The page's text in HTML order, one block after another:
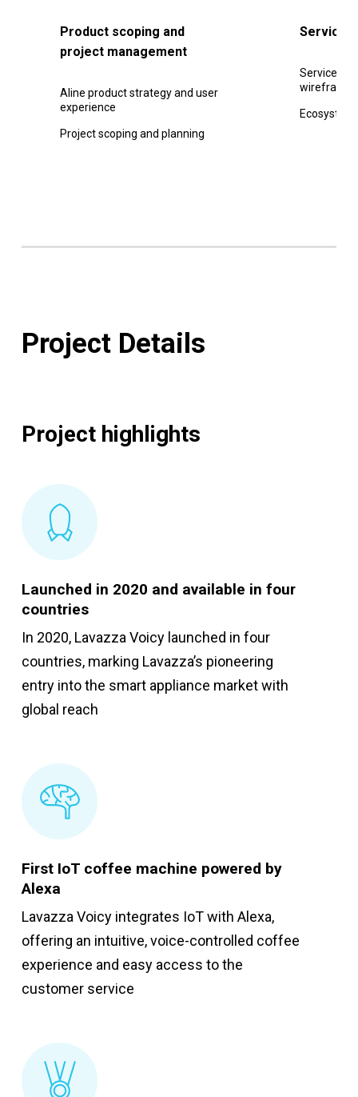
Product scoping and
project management
Aline product strategy and user
experience
Project scoping and planning
Service
Service
Project Details
Project highlights
Launched in 2020 and available in four
countries
In 2020, Lavazza Voicy launched in four
countries, marking Lavazza’s pioneering
entry into the smart appliance market with
global reach
First IoT coffee machine powered by
Alexa
Lavazza Voicy integrates IoT with Alexa,
offering an intuitive, voice-controlled coffee
experience and easy access to the
customer service